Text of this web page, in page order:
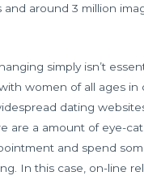
and around 3 million
simply isn’t
women of all ages in
dating
are a amount of eye-
and spend
In this case, on-line